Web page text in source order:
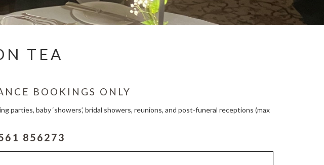
TEA
BOOKINGS ONLY
parties, baby ‘showers’, bridal showers, reunions, and post-funeral receptions (max
856273